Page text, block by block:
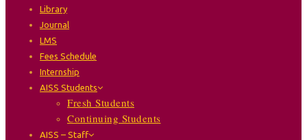
Library
Journal
LMS
Fees Schedule
Internship
AISS Students
Fresh Students
Continuing Students
AISS – Staff